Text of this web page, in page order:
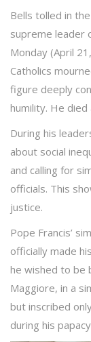
Bells tolled in
supreme leader
Monday (April
Catholics
figure deeply
humility. He
During his
about social
and calling for
officials. This
justice.
Pope Francis’
officially made
he wished to be
Maggiore, in a
but inscribed
during his